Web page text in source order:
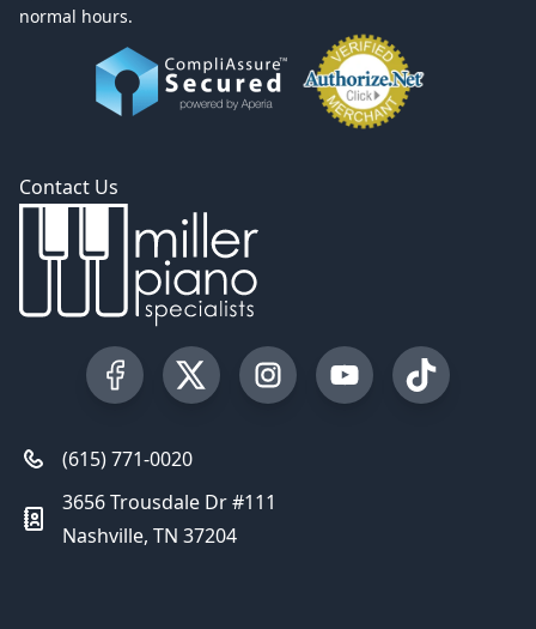
normal hours.
Contact Us
Visit our Facebook Page
Visit our Twitter Profile
Visit our Instagram Profile
Visit our YouTube
Visit our
(615) 771-0020
3656 Trousdale Dr #111
Nashville, TN 37204